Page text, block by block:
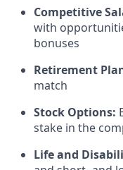
Competitive
with
bonuses
Retirement
match
Stock Options:
stake in the
Life and